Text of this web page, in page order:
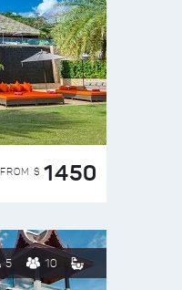
FROM $ 1450
5 10